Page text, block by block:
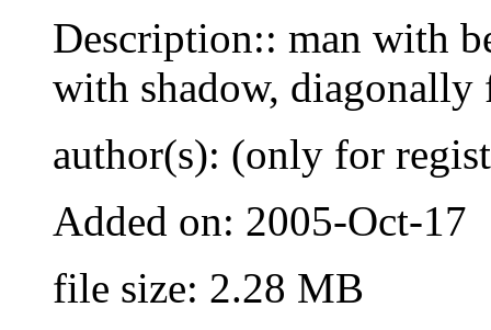
Description:: man with
with shadow,
author(s): (only for
Added on: 2005-Oct-17
file size: 2.28 MB